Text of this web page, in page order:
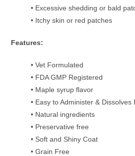
• Excessive shedding or bald
• Itchy skin or red patches
Features:
• Vet Formulated
• FDA GMP Registered
• Maple syrup flavor
• Easy to Administer & Dissolves
• Natural ingredients
• Preservative free
• Soft and Shiny Coat
• Grain Free